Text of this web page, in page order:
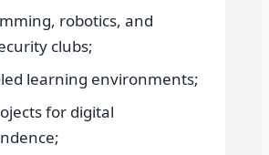
robotics, and
clubs;
learning environments;
for digital